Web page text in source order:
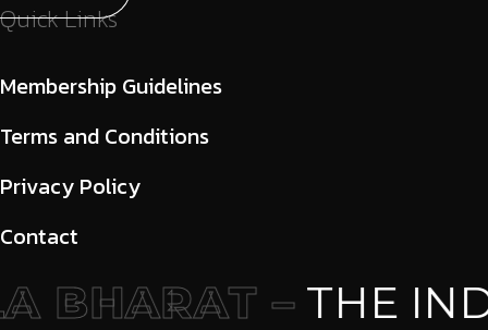
Quick Links
Membership Guidelines
Terms and Conditions
Privacy Policy
Contact
BHARAT –THE